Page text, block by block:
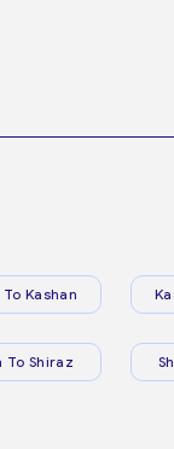
Kashan
To Shiraz